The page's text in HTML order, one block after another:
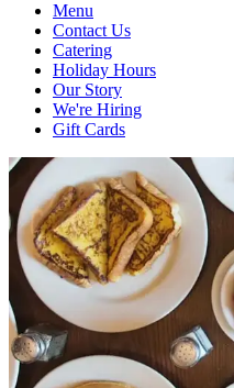
Menu
Contact Us
Catering
Holiday Hours
Our Story
We're Hiring
Gift Cards